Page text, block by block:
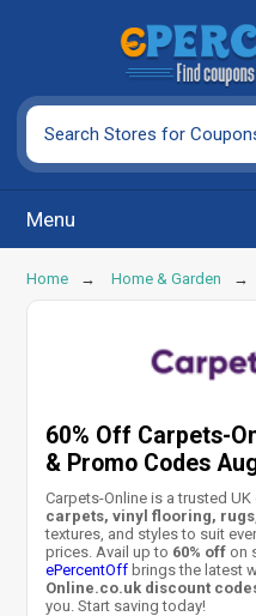
Menu
Home Home & Garden
60% Off Carpets-
& Promo Codes
Carpets-Online is a trusted
carpets, vinyl flooring, rugs
textures, and styles to suit
prices. Avail up to 60% off on
ePercentOff brings the latest
Online.co.uk discount
you. Start saving today!